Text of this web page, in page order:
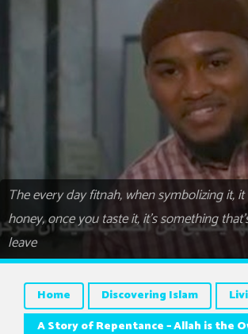
The every day fitnah, when symbolizing it,
honey, once you taste it, it’s something
leave
Home Discovering Islam
A Story of Repentance – Allah is the